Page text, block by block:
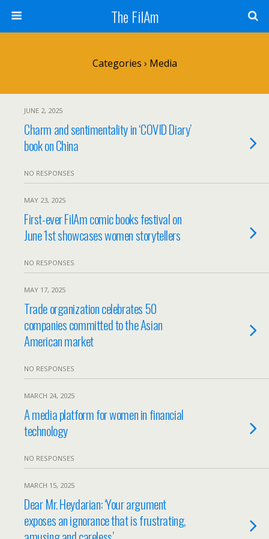
The FilAm
Categories › Media
JUNE 2, 2025
Charm and sentimentality in ‘COVID Diary’
book on China
NO RESPONSES
MAY 23, 2025
First-ever FilAm comic books festival on
June 1st showcases women storytellers
NO RESPONSES
MAY 17, 2025
Trade organization celebrates 50
companies committed to the Asian
American market
NO RESPONSES
MARCH 24, 2025
A media platform for women in financial
technology
NO RESPONSES
MARCH 15, 2025
Dear Mr. Heydarian: ‘Your argument
exposes an ignorance that is frustrating,